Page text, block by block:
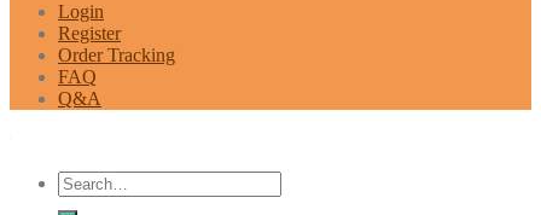
Login
Register
Order Tracking
FAQ
Q&A
Search
for: